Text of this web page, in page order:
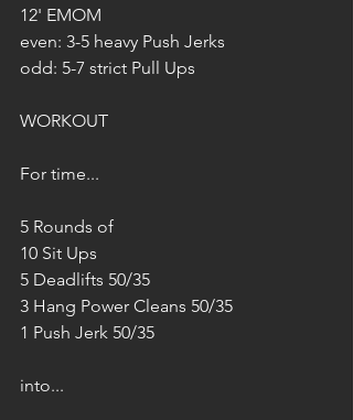
12' EMOM
even: 3-5 heavy Push Jerks
odd: 5-7 strict Pull Ups
WORKOUT
For time...
5 Rounds of
10 Sit Ups
5 Deadlifts 50/35
3 Hang Power Cleans 50/35
1 Push Jerk 50/35
into...